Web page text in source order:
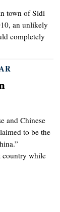
town of Sidi
an unlikely
completely
and Chinese
to be the
country while